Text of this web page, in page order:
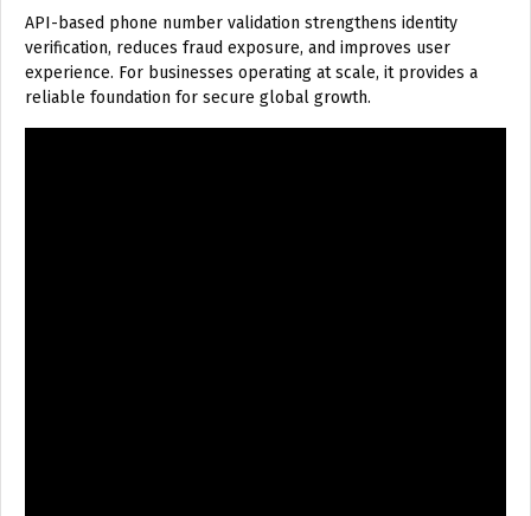
API-based phone number validation strengthens identity
verification, reduces fraud exposure, and improves user
experience. For businesses operating at scale, it provides a
reliable foundation for secure global growth.